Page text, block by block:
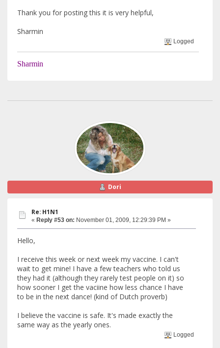
Thank you for posting this it is very helpful,
Sharmin
Logged
Sharmin
Dori
Re: H1N1
« Reply #53 on: November 01, 2009, 12:29:39 PM »
Hello,
I receive this week or next week my vaccine. I can't
wait to get mine! I have a few teachers who told us
they had it (although they rarely test people on it) so
how sooner I get the vaciine how less chance I have
to be in the next dance! (kind of Dutch proverb)
I believe the vaccine is safe. It's made exactly the
same way as the yearly ones.
Logged